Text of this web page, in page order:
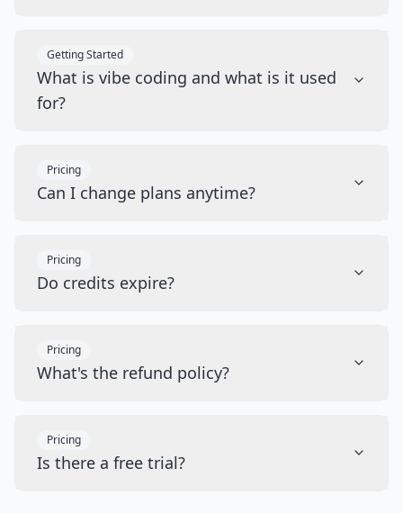
Getting Started
What is vibe coding and what is it used
for?
Pricing
Can I change plans anytime?
Pricing
Do credits expire?
Pricing
What's the refund policy?
Pricing
Is there a free trial?